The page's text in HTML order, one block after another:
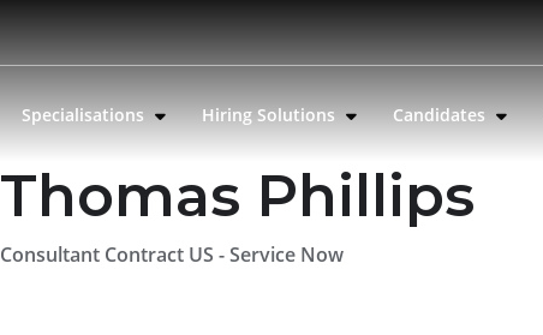
Specialisations Hiring Solutions Candidates
Thomas Phillips
Consultant Contract US - Service Now